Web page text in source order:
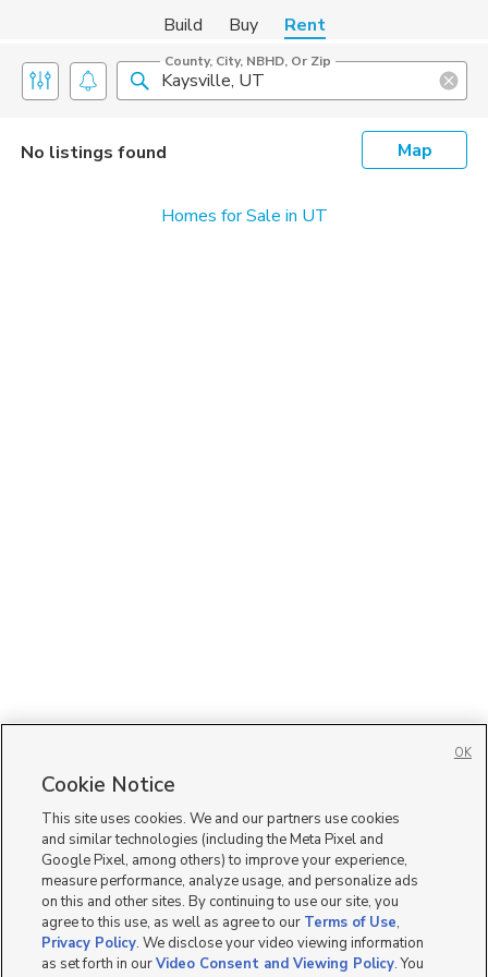
Build Buy Rent
County, City, NBHD, Or Zip
No listings found Map
Homes for Sale in UT
Cookie Notice
This site uses cookies. We and our partners use cookies
and similar technologies (including the Meta Pixel and
Google Pixel, among others) to improve your experience,
measure performance, analyze usage, and personalize ads
on this and other sites. By continuing to use our site, you
agree to this use, as well as agree to our Terms of Use,
Privacy Policy. We disclose your video viewing information
as set forth in ourVideo Consent and Viewing Policy. You
OK